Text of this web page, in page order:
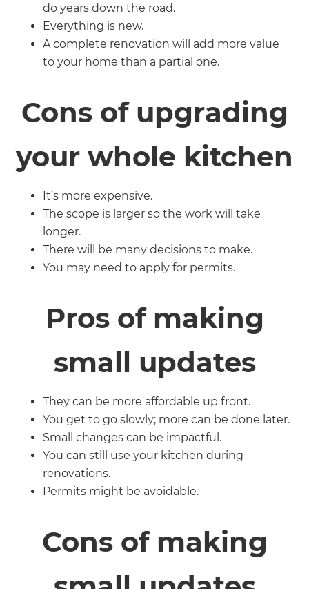
do years down the road.
Everything is new.
A complete renovation will add more value
to your home than a partial one.
Cons of upgrading
your whole kitchen
It’s more expensive.
The scope is larger so the work will take
longer.
There will be many decisions to make.
You may need to apply for permits.
Pros of making
small updates
They can be more affordable up front.
You get to go slowly; more can be done later.
Small changes can be impactful.
You can still use your kitchen during
renovations.
Permits might be avoidable.
Cons of making